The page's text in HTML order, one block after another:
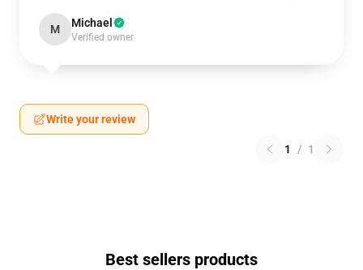
M Michael
Verified owner
Write your review
1 / 1
Best sellers products